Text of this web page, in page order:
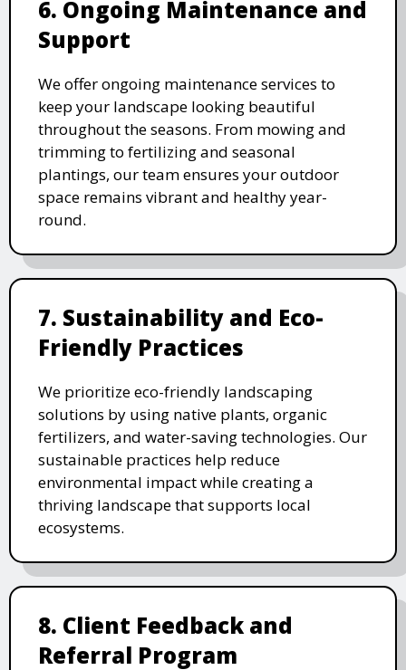
6. Ongoing Maintenance and
Support
We offer ongoing maintenance services to
keep your landscape looking beautiful
throughout the seasons. From mowing and
trimming to fertilizing and seasonal
plantings, our team ensures your outdoor
space remains vibrant and healthy year-
round.
7. Sustainability and Eco-
Friendly Practices
We prioritize eco-friendly landscaping
solutions by using native plants, organic
fertilizers, and water-saving technologies. Our
sustainable practices help reduce
environmental impact while creating a
thriving landscape that supports local
ecosystems.
8. Client Feedback and
Referral Program